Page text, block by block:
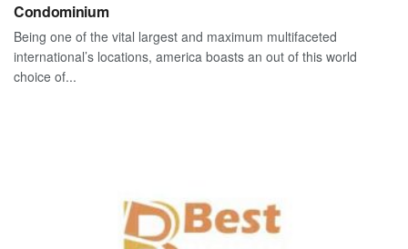
Condominium
Being one of the vital largest and maximum multifaceted
international’s locations, america boasts an out of this world
choice of...